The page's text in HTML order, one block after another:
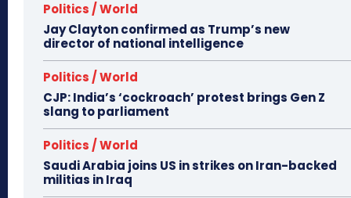
Politics / World
Jay Clayton confirmed as Trump’s new
director of national intelligence
Politics / World
CJP: India’s ‘cockroach’ protest brings Gen Z
slang to parliament
Politics / World
Saudi Arabia joins US in strikes on Iran-backed
militias in Iraq